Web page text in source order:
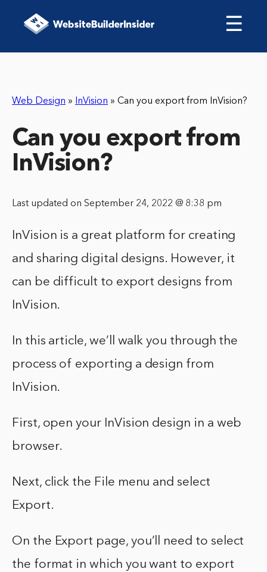
☰
Web Design » InVision » Can you export from InVision?
Can you export from
InVision?
Last updated on September 24, 2022 @ 8:38 pm
InVision is a great platform for creating
and sharing digital designs. However, it
can be difficult to export designs from
InVision.
In this article, we’ll walk you through the
process of exporting a design from
InVision.
First, open your InVision design in a web
browser.
Next, click the File menu and select
Export.
On the Export page, you’ll need to select
the format in which you want to export